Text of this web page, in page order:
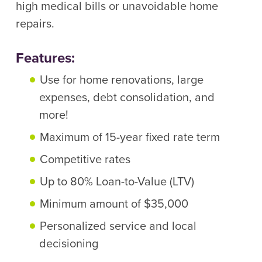
high medical bills or unavoidable home
repairs.
Features:
Use for home renovations, large
expenses, debt consolidation, and
more!
Maximum of 15-year fixed rate term
Competitive rates
Up to 80% Loan-to-Value (LTV)
Minimum amount of $35,000
Personalized service and local
decisioning